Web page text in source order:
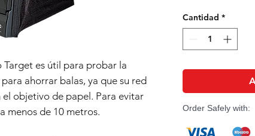
es útil para probar la
ahorrar balas, ya que su red
objetivo de papel. Para evitar
menos de 10 metros.
Cantidad *
Order Safely with: